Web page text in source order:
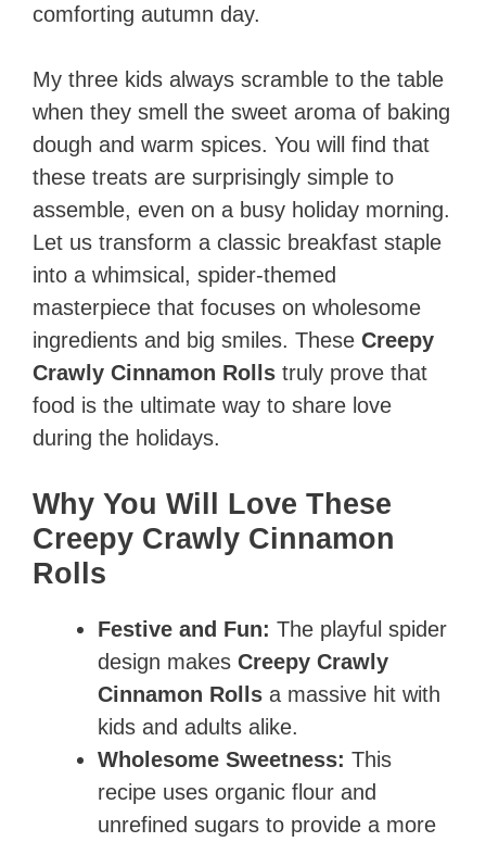
comforting autumn day.
My three kids always scramble to the table
when they smell the sweet aroma of baking
dough and warm spices. You will find that
these treats are surprisingly simple to
assemble, even on a busy holiday morning.
Let us transform a classic breakfast staple
into a whimsical, spider-themed
masterpiece that focuses on wholesome
ingredients and big smiles. These Creepy
Crawly Cinnamon Rolls truly prove that
food is the ultimate way to share love
during the holidays.
Why You Will Love These
Creepy Crawly Cinnamon
Rolls
Festive and Fun: The playful spider
design makes Creepy Crawly
Cinnamon Rolls a massive hit with
kids and adults alike.
Wholesome Sweetness: This
recipe uses organic flour and
unrefined sugars to provide a more